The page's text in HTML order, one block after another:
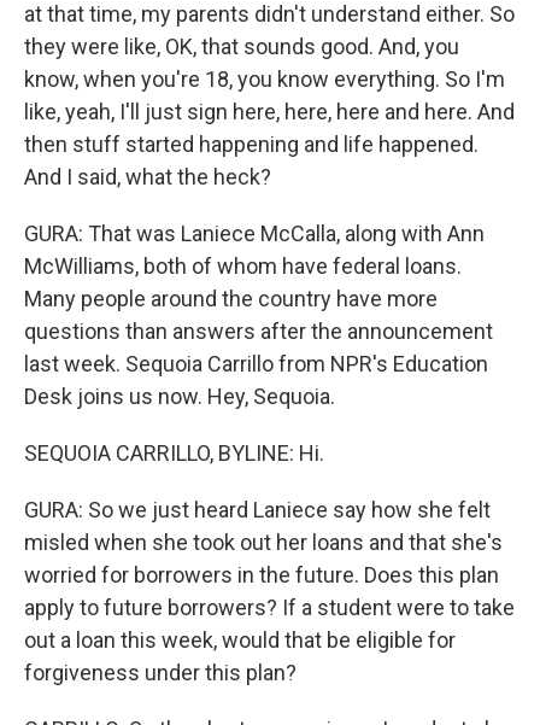
at that time, my parents didn't understand either. So
they were like, OK, that sounds good. And, you
know, when you're 18, you know everything. So I'm
like, yeah, I'll just sign here, here, here and here. And
then stuff started happening and life happened.
And I said, what the heck?
GURA: That was Laniece McCalla, along with Ann
McWilliams, both of whom have federal loans.
Many people around the country have more
questions than answers after the announcement
last week. Sequoia Carrillo from NPR's Education
Desk joins us now. Hey, Sequoia.
SEQUOIA CARRILLO, BYLINE: Hi.
GURA: So we just heard Laniece say how she felt
misled when she took out her loans and that she's
worried for borrowers in the future. Does this plan
apply to future borrowers? If a student were to take
out a loan this week, would that be eligible for
forgiveness under this plan?